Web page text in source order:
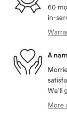
60
in-
A
We'll
More